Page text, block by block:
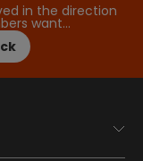
in the direction
want…